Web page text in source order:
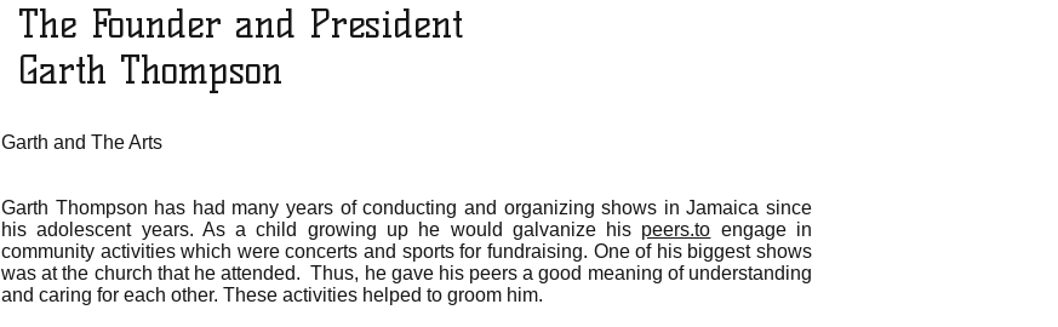
The Founder and President
Garth Thompson
Garth and The Arts
Garth Thompson has had many years of conducting and organizing shows in Jamaica since
his adolescent years. As a child growing up he would galvanize his peers.to engage in
community activities which were concerts and sports for fundraising. One of his biggest shows
was at the church that he attended. Thus, he gave his peers a good meaning of understanding
and caring for each other. These activities helped to groom him.